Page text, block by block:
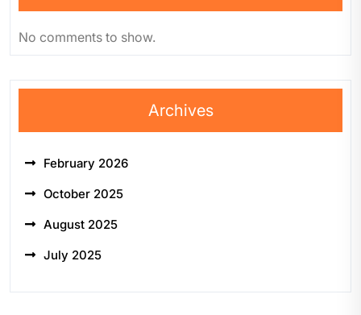
No comments to show.
Archives
February 2026
October 2025
August 2025
July 2025